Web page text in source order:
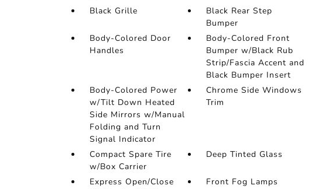
Black Grille
Black Rear Step
Bumper
Body-Colored Door
Handles
Body-Colored Front
Bumper w/Black Rub
Strip/Fascia Accent and
Black Bumper Insert
Body-Colored Power
w/Tilt Down Heated
Side Mirrors w/Manual
Folding and Turn
Signal Indicator
Chrome Side Windows
Trim
Compact Spare Tire
w/Box Carrier
Deep Tinted Glass
Express Open/Close
Front Fog Lamps